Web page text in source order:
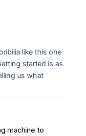
like this one
started is as
us what
machine to